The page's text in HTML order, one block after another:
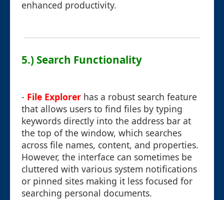
enhanced productivity.
5.) Search Functionality
- File Explorer has a robust search feature
that allows users to find files by typing
keywords directly into the address bar at
the top of the window, which searches
across file names, content, and properties.
However, the interface can sometimes be
cluttered with various system notifications
or pinned sites making it less focused for
searching personal documents.